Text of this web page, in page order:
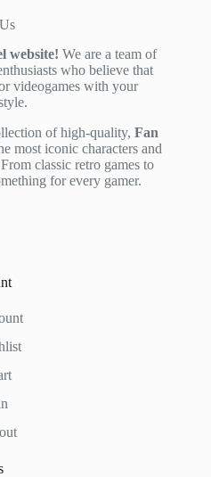
website! We are a team of
who believe that
videogames with your
of high-quality, Fan
most iconic characters and
classic retro games to
for every gamer.